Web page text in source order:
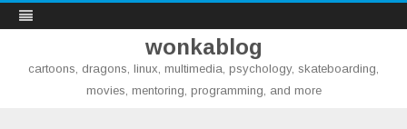
wonkablog
cartoons, dragons, linux, multimedia, psychology, skateboarding,
movies, mentoring, programming, and more